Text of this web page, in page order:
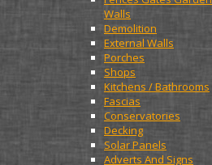
Walls
Demolition
External Walls
Porches
Shops
Kitchens / Bathrooms
Fascias
Conservatories
Decking
Solar Panels
Adverts And Signs